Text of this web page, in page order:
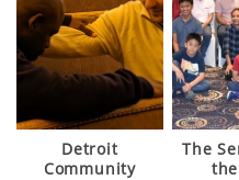
Detroit
Community
The